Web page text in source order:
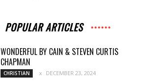
POPULAR ARTICLES
WONDERFUL BY CAIN & STEVEN CURTIS
CHAPMAN
CHRISTIAN DECEMBER 23, 2024